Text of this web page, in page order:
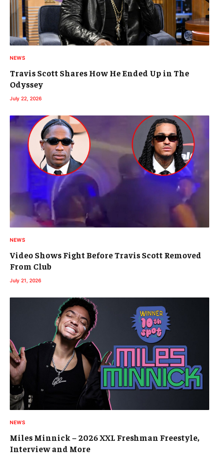
NEWS
Travis Scott Shares How He Ended Up in The
Odyssey
July 22, 2026
NEWS
Video Shows Fight Before Travis Scott Removed
From Club
July 21, 2026
NEWS
Miles Minnick – 2026 XXL Freshman Freestyle,
Interview and More